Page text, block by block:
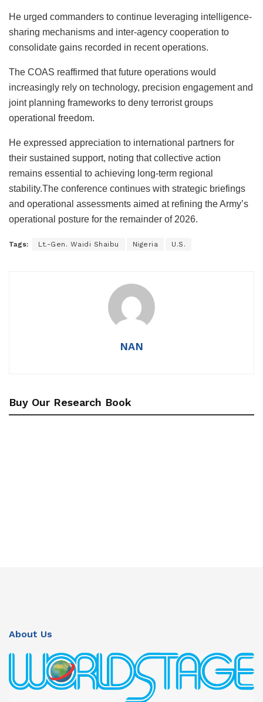
He urged commanders to continue leveraging intelligence-
sharing mechanisms and inter-agency cooperation to
consolidate gains recorded in recent operations.
The COAS reaffirmed that future operations would
increasingly rely on technology, precision engagement and
joint planning frameworks to deny terrorist groups
operational freedom.
He expressed appreciation to international partners for
their sustained support, noting that collective action
remains essential to achieving long-term regional
stability.The conference continues with strategic briefings
and operational assessments aimed at refining the Army’s
operational posture for the remainder of 2026.
Tags: Lt.-Gen. Waidi Shaibu Nigeria U.S.
NAN
Buy Our Research Book
About Us